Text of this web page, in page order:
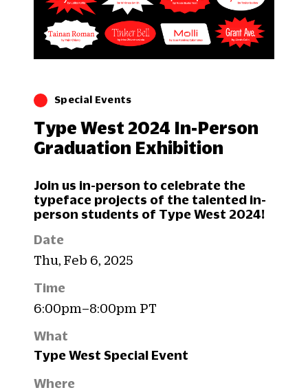
Special Events
Type West 2024 In-Person
Graduation Exhibition
Join us in-person to celebrate the
typeface projects of the talented in-
person students of Type West 2024!
Date
Thu, Feb 6, 2025
Time
6:00pm–8:00pm PT
What
Type West Special Event
Where